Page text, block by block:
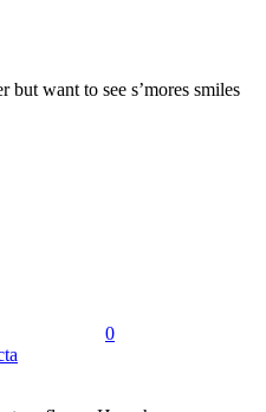
but want to see s’mores smiles
0